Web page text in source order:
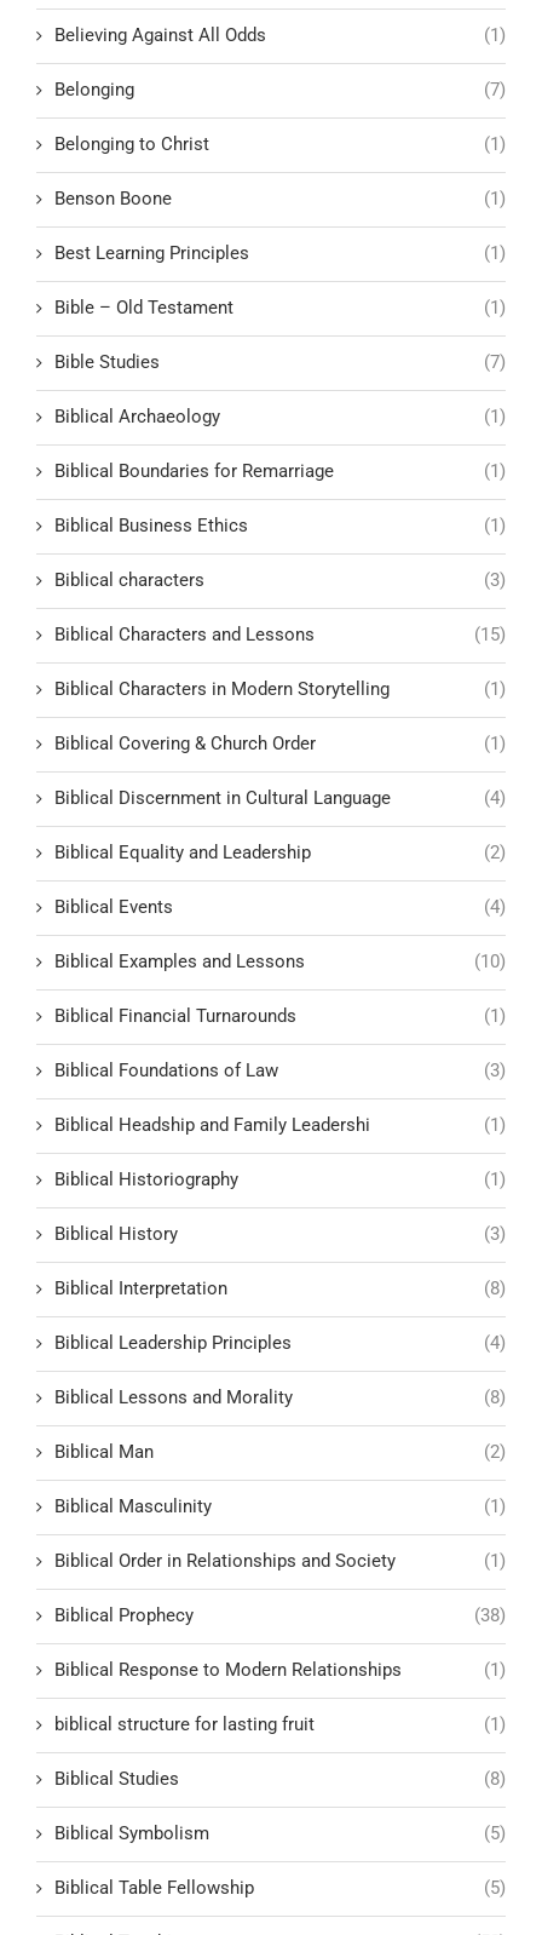
Believing Against All Odds (1)
Belonging (7)
Belonging to Christ (1)
Benson Boone (1)
Best Learning Principles (1)
Bible – Old Testament (1)
Bible Studies (7)
Biblical Archaeology (1)
Biblical Boundaries for Remarriage (1)
Biblical Business Ethics (1)
Biblical characters (3)
Biblical Characters and Lessons (15)
Biblical Characters in Modern Storytelling (1)
Biblical Covering & Church Order (1)
Biblical Discernment in Cultural Language (4)
Biblical Equality and Leadership (2)
Biblical Events (4)
Biblical Examples and Lessons (10)
Biblical Financial Turnarounds (1)
Biblical Foundations of Law (3)
Biblical Headship and Family Leadershi (1)
Biblical Historiography (1)
Biblical History (3)
Biblical Interpretation (8)
Biblical Leadership Principles (4)
Biblical Lessons and Morality (8)
Biblical Man (2)
Biblical Masculinity (1)
Biblical Order in Relationships and Society (1)
Biblical Prophecy (38)
Biblical Response to Modern Relationships (1)
biblical structure for lasting fruit (1)
Biblical Studies (8)
Biblical Symbolism (5)
Biblical Table Fellowship (5)